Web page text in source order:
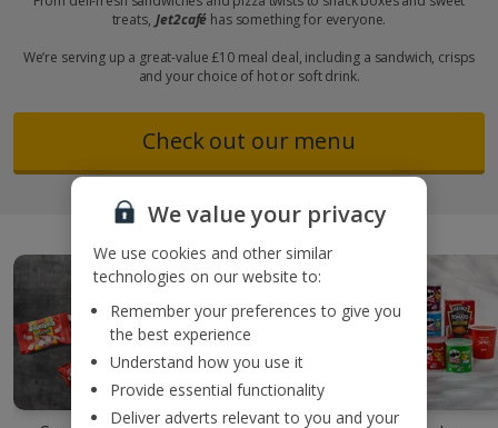
treats,Jet2café has something for everyone.
We’re serving up a great-value £10 meal deal, including a sandwich, crisps
and your choice of hot or soft drink.
Check out our menu
We value your privacy
We use cookies and other similar
technologies on our website to:
Remember your preferences to give you
the best experience
Understand how you use it
Provide essential functionality
Deliver adverts relevant to you and your